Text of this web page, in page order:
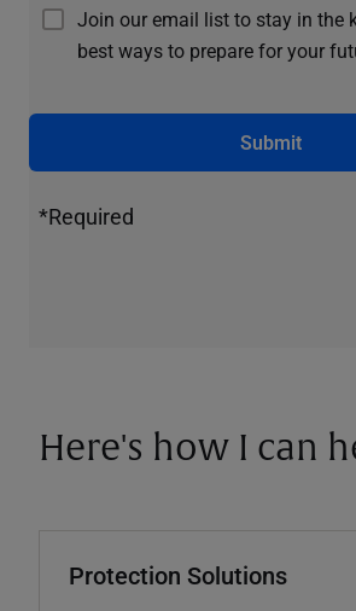
Join our email list to stay in the
best ways to prepare for your
Submit
*Required
Here's how I can
Protection Solutions